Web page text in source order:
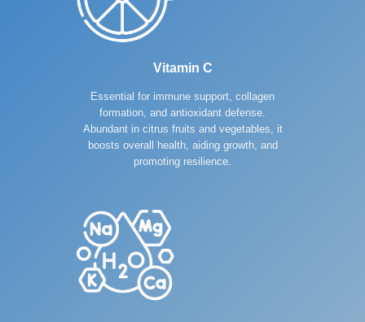
Vitamin C
Essential for immune support, collagen
formation, and antioxidant defense.
Abundant in citrus fruits and vegetables, it
boosts overall health, aiding growth, and
promoting resilience.